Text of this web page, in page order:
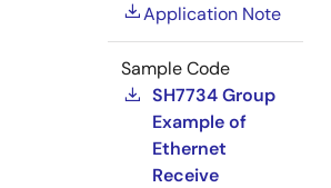
Application Note
Sample Code
SH7734 Group
Example of
Ethernet
Receive